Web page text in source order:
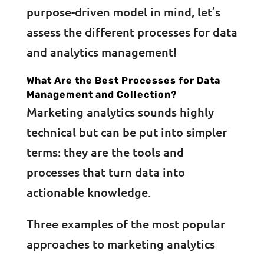
purpose-driven model in mind, let’s
assess the different processes for data
and analytics management!
What Are the Best Processes for Data
Management and Collection?
Marketing analytics sounds highly
technical but can be put into simpler
terms: they are the tools and
processes that turn data into
actionable knowledge.
Three examples of the most popular
approaches to marketing analytics